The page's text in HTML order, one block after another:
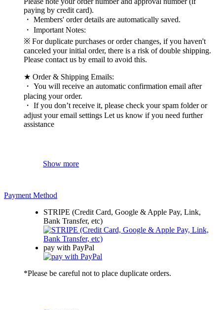
paying by credit card).
・ Members' order details are automatically saved.
・ Important Notes:
※ For duplicate purchases or order changes, if you haven't
canceled your initial order, there is a risk of double shipping.
Please contact us by email to avoid this.
★ Order & Shipping Emails:
・ You will receive an automatic confirmation email after
placing your order.
・ If you don’t receive it, please check your spam folder or
adjust your email settings Let us know if you need further
assistance
Show more
Payment Method
STRIPE (Credit Card, Google & Apple Pay, Link,
Bank Transfer, etc)
pay with PayPal
*Please be careful not to place duplicate orders.